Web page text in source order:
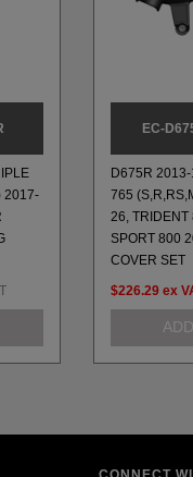
2017-
EC-
D675R
765
26, TRIDENT
SPORT 800
COVER SET
$226.29 ex